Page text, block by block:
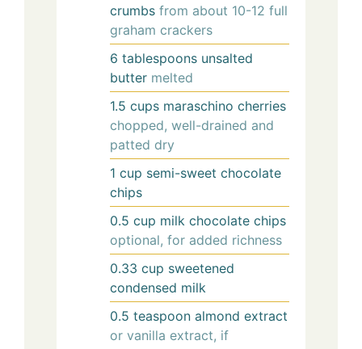
crumbs from about 10-12 full
graham crackers
6 tablespoons unsalted
butter melted
1.5 cups maraschino cherries
chopped, well-drained and
patted dry
1 cup semi-sweet chocolate
chips
0.5 cup milk chocolate chips
optional, for added richness
0.33 cup sweetened
condensed milk
0.5 teaspoon almond extract
or vanilla extract, if